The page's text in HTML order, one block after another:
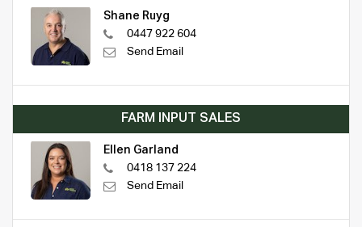
Shane Ruyg
0447 922 604
Send Email
FARM INPUT SALES
Ellen Garland
0418 137 224
Send Email